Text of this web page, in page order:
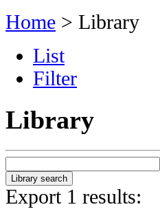
Home > Library
List
Filter
Library
Export 1 results: